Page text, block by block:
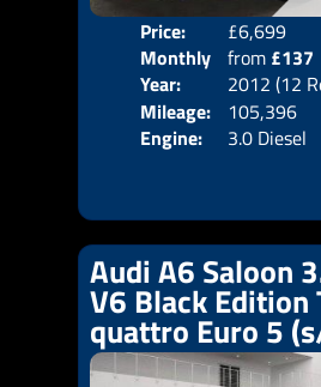
Price:
£6,699
Monthly
Price:
from £137
Year:
2012 (12
Mileage:
105,396
Engine:
3.0 Diesel
Audi A6 Saloon
V6 Black
quattro Euro 5